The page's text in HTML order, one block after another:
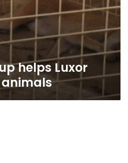
helps Luxor
animals